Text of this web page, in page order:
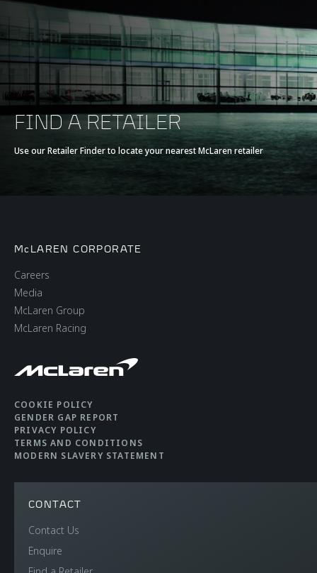
FIND A RETAILER
Use our Retailer Finder to locate your nearest McLaren retailer
McLAREN CORPORATE
Careers
Media
McLaren Group
McLaren Racing
COOKIE POLICY
GENDER GAP REPORT
PRIVACY POLICY
TERMS AND CONDITIONS
MODERN SLAVERY STATEMENT
CONTACT
Contact Us
Enquire